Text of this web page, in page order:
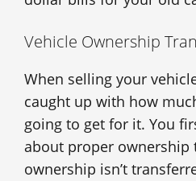
Vehicle Ownership
When selling your
caught up with how
going to get for it. You
about proper ownership
ownership isn’t